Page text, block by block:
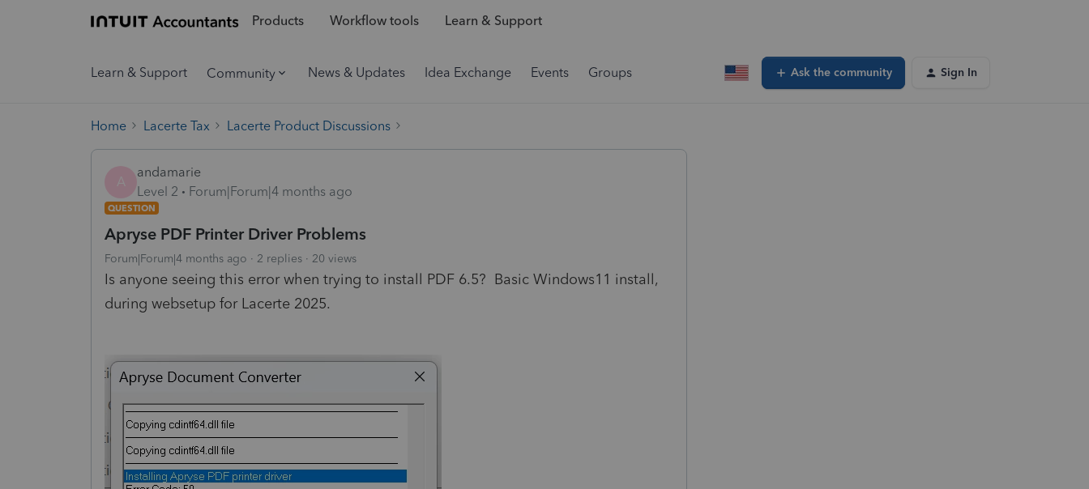
Products Workflow tools Learn & Support
Learn & Support Community News & Updates Idea Exchange Events Groups Ask the community Sign In
Home Lacerte Tax Lacerte Product Discussions
A
andamarie
Level 2
Forum|Forum|4 months ago
QUESTION
Apryse PDF Printer Driver Problems
Forum|Forum|4 months ago 2 replies 20 views
Is anyone seeing this error when trying to install PDF 6.5? Basic Windows11 install,
during websetup for Lacerte 2025.